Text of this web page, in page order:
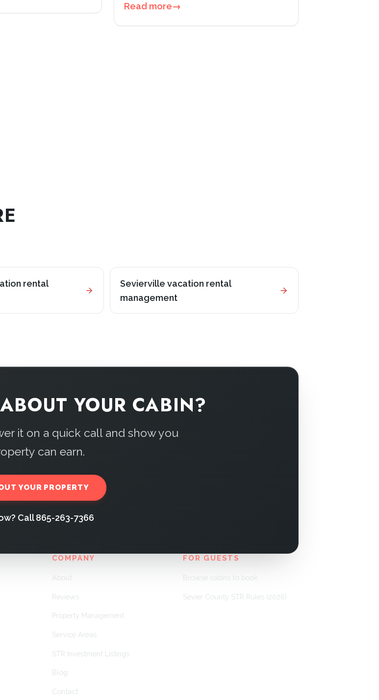
Read more→
rental
Sevierville vacation rental
management
YOUR CABIN?
it on a quick call and show you
can earn.
YOUR PROPERTY
Call 865-263-7366
COMPANY
About
Reviews
Property Management
Service Areas
STR Investment Listings
Blog
Contact
FOR GUESTS
Browse cabins to book
Sevier County STR Rules (2026)